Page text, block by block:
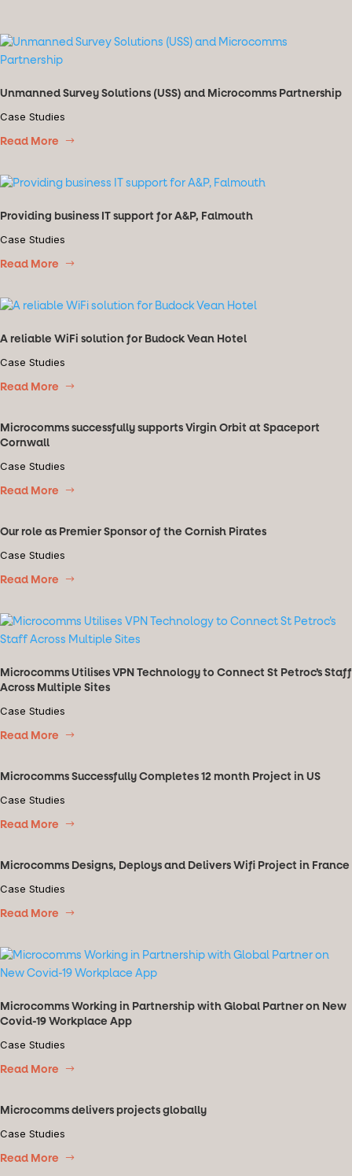
Unmanned Survey Solutions (USS) and Microcomms Partnership
Case Studies
Read More
Providing business IT support for A&P, Falmouth
Case Studies
Read More
A reliable WiFi solution for Budock Vean Hotel
Case Studies
Read More
Microcomms successfully supports Virgin Orbit at Spaceport
Cornwall
Case Studies
Read More
Our role as Premier Sponsor of the Cornish Pirates
Case Studies
Read More
Microcomms Utilises VPN Technology to Connect St Petroc’s Staff
Across Multiple Sites
Case Studies
Read More
Microcomms Successfully Completes 12 month Project in US
Case Studies
Read More
Microcomms Designs, Deploys and Delivers Wifi Project in France
Case Studies
Read More
Microcomms Working in Partnership with Global Partner on New
Covid-19 Workplace App
Case Studies
Read More
Microcomms delivers projects globally
Case Studies
Read More